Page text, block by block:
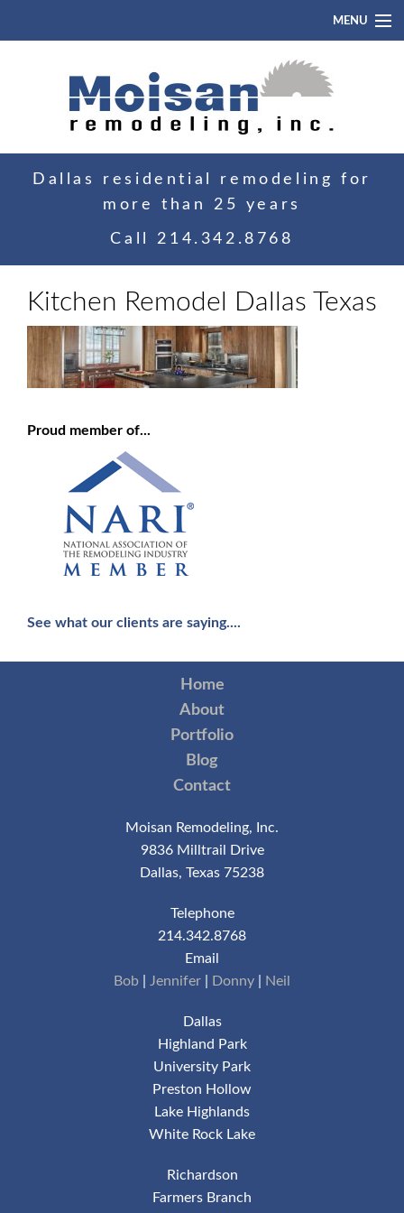
MENU
BlogDallas residential remodeling for
more than 25 years
Call214.342.8768
Kitchen Remodel Dallas Texas
Proud member of...
See what our clients are saying....
Home
About
Portfolio
Blog
Contact
Moisan Remodeling, Inc.
9836 Milltrail Drive
Dallas, Texas 75238
Telephone
214.342.8768
Email
Bob
Jennifer Donny Neil
Dallas
Highland Park
University Park
Preston Hollow
Lake Highlands
White Rock Lake
Richardson
Farmers Branch